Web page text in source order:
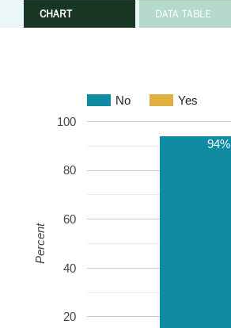
CHART DATA TABLE
No Yes
20
40
60
80
100
94%
Percent